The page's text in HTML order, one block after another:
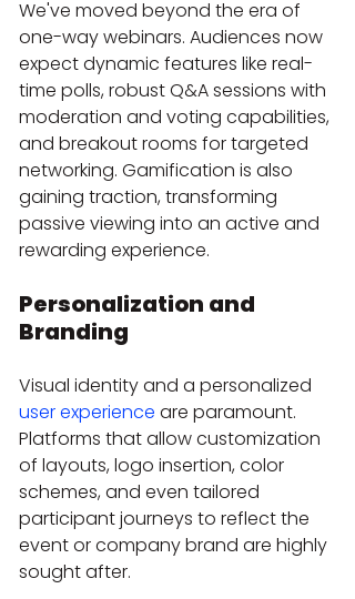
We've moved beyond the era of
one-way webinars. Audiences now
expect dynamic features like real-
time polls, robust Q&A sessions with
moderation and voting capabilities,
and breakout rooms for targeted
networking. Gamification is also
gaining traction, transforming
passive viewing into an active and
rewarding experience.
Personalization and
Branding
Visual identity and a personalized
user experience are paramount.
Platforms that allow customization
of layouts, logo insertion, color
schemes, and even tailored
participant journeys to reflect the
event or company brand are highly
sought after.